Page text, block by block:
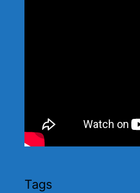
Tags